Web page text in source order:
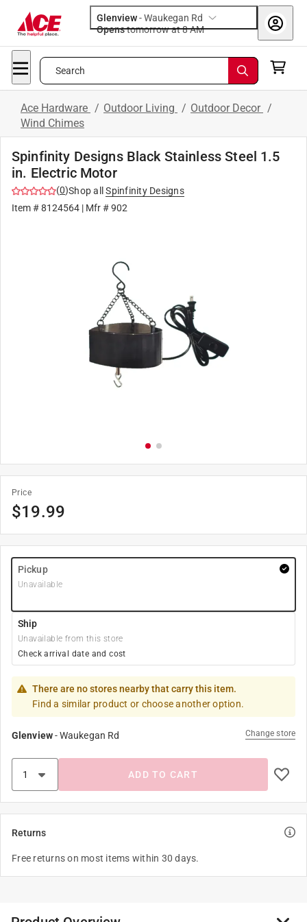
Glenview-Waukegan Rd
Opens
tomorrow at 8 AM
Search
Ace Hardware / Outdoor Living / Outdoor Decor /
Wind Chimes
Spinfinity Designs Black Stainless Steel 1.5
in. Electric Motor
(0)Shop all
Spinfinity Designs
Item #8124564 | Mfr #902
Price
$19.99
Pickup
Unavailable
Ship
Unavailable from this store
Check arrival date and cost
There are no stores nearby that carry this item.
Find a similar product or choose another option.
Glenview-Waukegan Rd Change store
ADD TO CART
Returns
Free returns on most items within 30 days.